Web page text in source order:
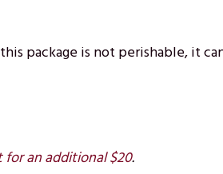
package is not perishable, it
an additional $20.